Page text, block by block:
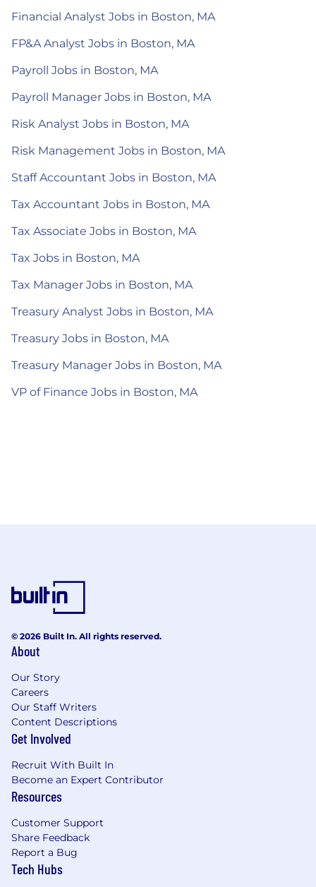
Financial Analyst Jobs in Boston, MA
FP&A Analyst Jobs in Boston, MA
Payroll Jobs in Boston, MA
Payroll Manager Jobs in Boston, MA
Risk Analyst Jobs in Boston, MA
Risk Management Jobs in Boston, MA
Staff Accountant Jobs in Boston, MA
Tax Accountant Jobs in Boston, MA
Tax Associate Jobs in Boston, MA
Tax Jobs in Boston, MA
Tax Manager Jobs in Boston, MA
Treasury Analyst Jobs in Boston, MA
Treasury Jobs in Boston, MA
Treasury Manager Jobs in Boston, MA
VP of Finance Jobs in Boston, MA
© 2026 Built In. All rights reserved.
About
Our Story
Careers
Our Staff Writers
Content Descriptions
Get Involved
Recruit With Built In
Become an Expert Contributor
Resources
Customer Support
Share Feedback
Report a Bug
Tech Hubs